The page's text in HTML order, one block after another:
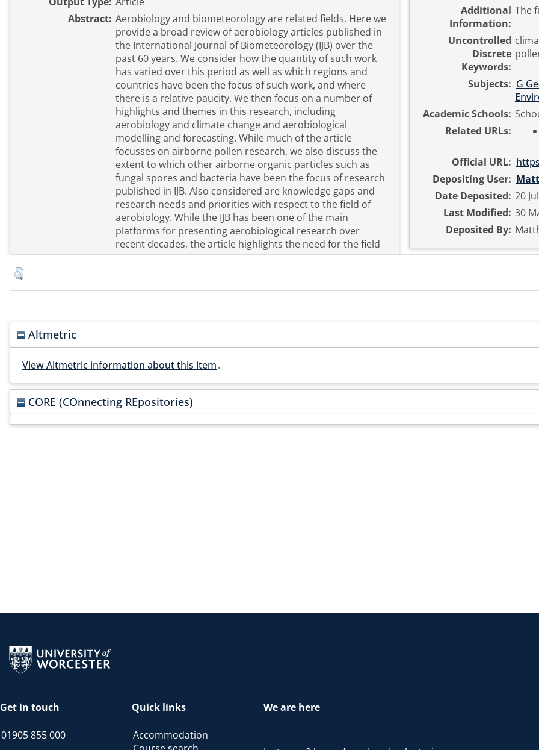
Abstract: Aerobiology and biometeorology are related fields. Here we
provide a broad review of aerobiology articles published in
the International Journal of Biometeorology (IJB) over the
past 60 years. We consider how the quantity of such work
has varied over this period as well as which regions and
countries have been the focus of such work, and where
there is a relative paucity. We then focus on a number of
highlights and themes in this research, including
aerobiology and climate change and aerobiological
modelling and forecasting. While much of the article
focusses on airborne pollen research, we also discuss the
extent to which other airborne organic particles such as
fungal spores and bacteria have been the focus of research
published in IJB. Also considered are knowledge gaps and
research needs and priorities with respect to the field of
aerobiology. While the IJB has been one of the main
platforms for presenting aerobiological research over
recent decades, the article highlights the need for the field
Additional
Information:
The
Uncontrolled
Discrete
Keywords:
Subjects: G
Academic Schools:
Related URLs:
Official URL:
Depositing User:
Date Deposited: 20
Last Modified: 30
Deposited By:
Altmetric
View Altmetric information about this item.
CORE (COnnecting REpositories)
Return to the homepage
Get in touch
01905 855 000
Quick links
Accommodation
We are here